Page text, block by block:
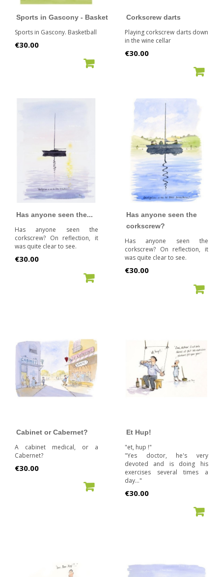
Sports in Gascony - Basket
Sports in Gascony. Basketball
Price
€30.00
Corkscrew darts
Playing corkscrew darts down
in the wine cellar
Price
€30.00
Has anyone seen the...
Has anyone seen the
corkscrew? On reflection, it
was quite clear to see.
Price
€30.00
Has anyone seen the
corkscrew?
Has anyone seen the
corkscrew? On reflection, it
was quite clear to see.
Price
€30.00
Cabinet or Cabernet?
A cabinet medical, or a
Cabernet?
Price
€30.00
Et Hup!
"et, hup !"
"Yes doctor, he's very
devoted and is doing his
exercises several times a
day..."
Price
€30.00